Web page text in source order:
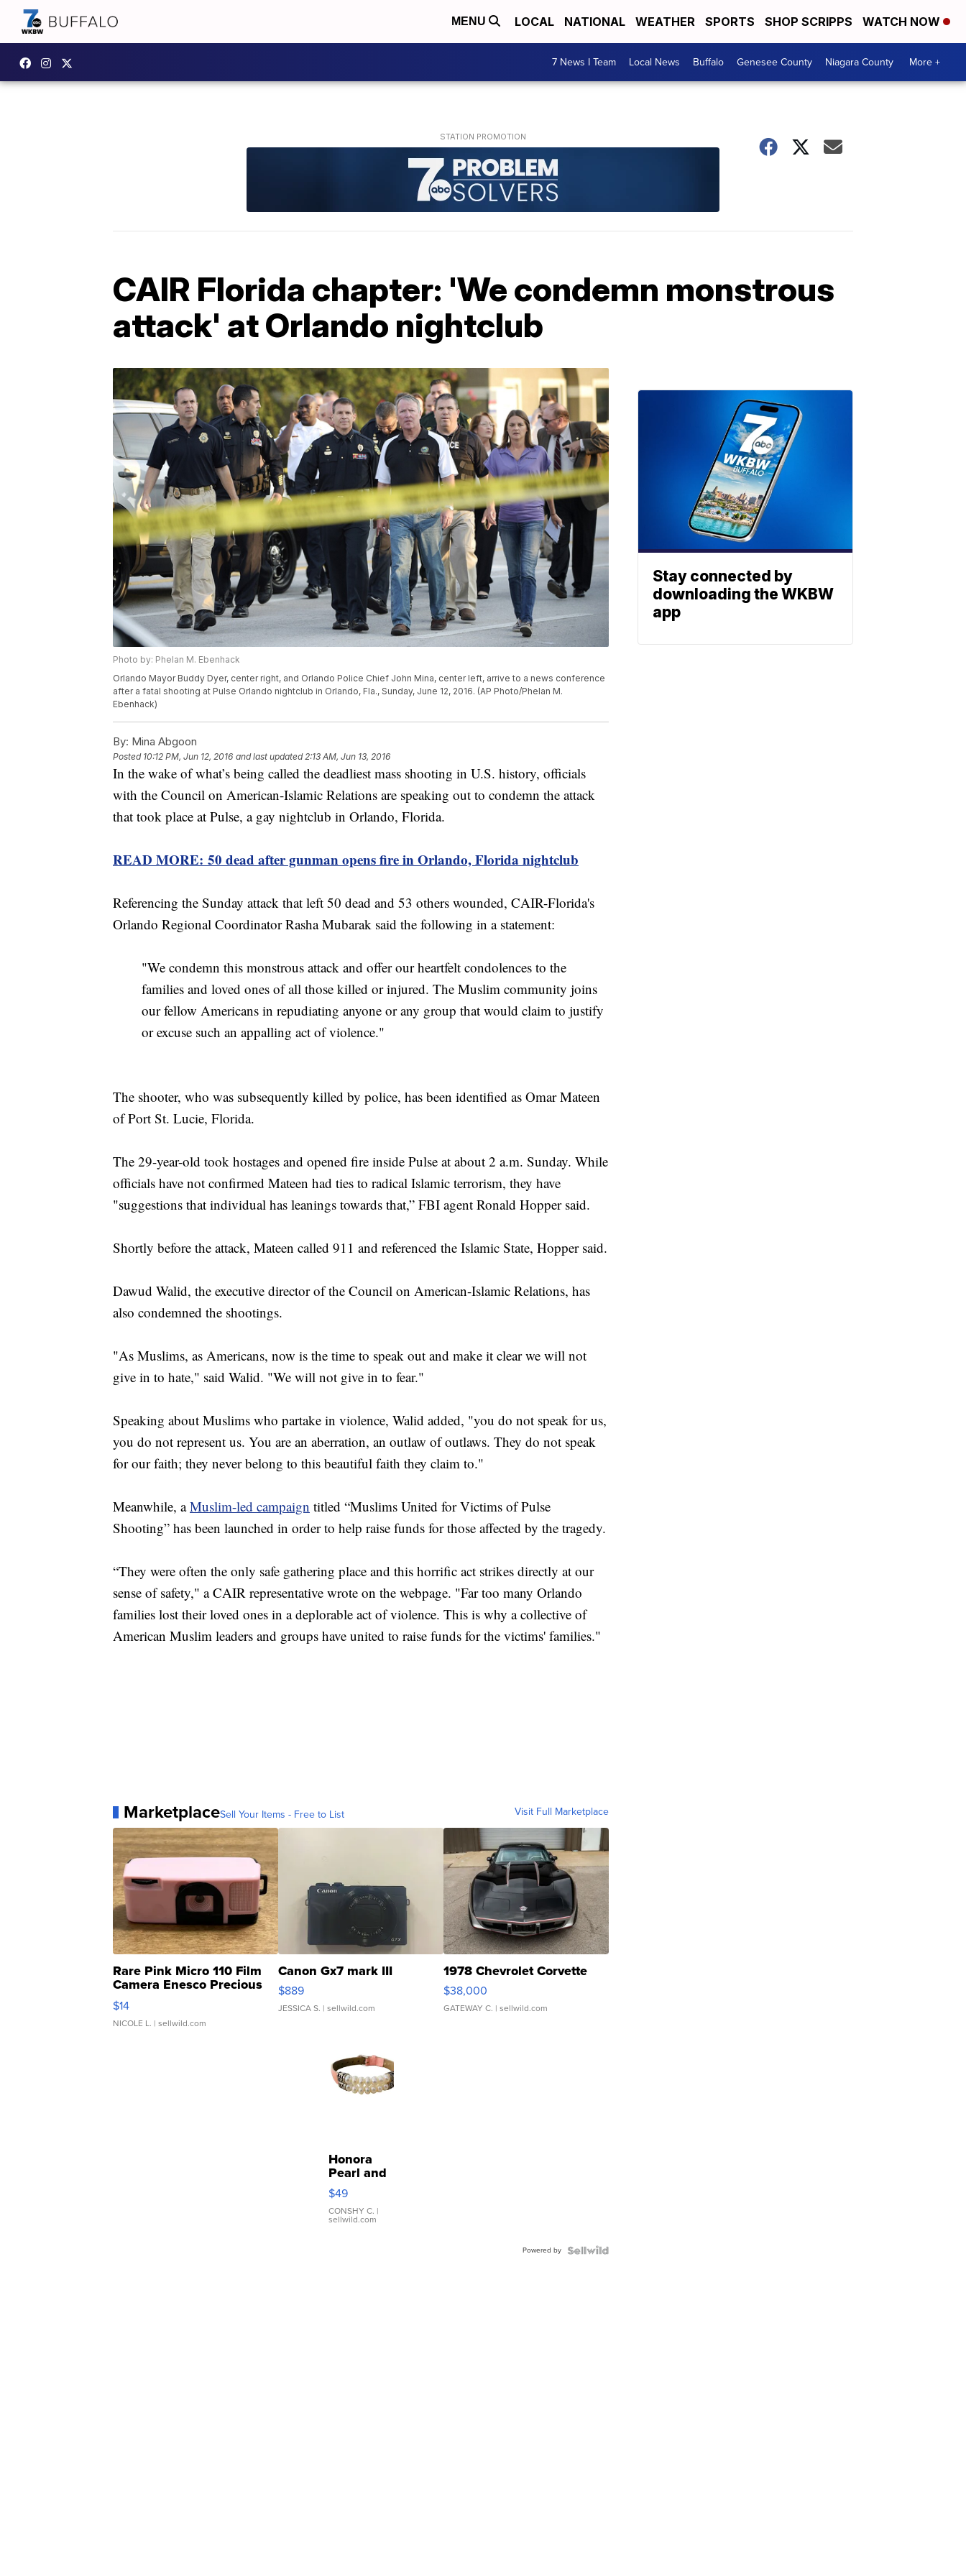
MENU LOCAL NATIONAL WEATHER SPORTS SHOP SCRIPPS WATCH NOW
7 News I Team Local News Buffalo Genesee County Niagara County More +
CAIR Florida chapter: 'We condemn monstrous
attack' at Orlando nightclub
Photo by: Phelan M. Ebenhack
Orlando Mayor Buddy Dyer, center right, and Orlando Police Chief John Mina, center left, arrive to a news conference
after a fatal shooting at Pulse Orlando nightclub in Orlando, Fla., Sunday, June 12, 2016. (AP Photo/Phelan M.
Ebenhack)
By: Mina Abgoon
Posted 10:12 PM, Jun 12, 2016 and last updated 2:13 AM, Jun 13, 2016
In the wake of what’s being called the deadliest mass shooting in U.S. history, officials
with the Council on American-Islamic Relations are speaking out to condemn the attack
that took place at Pulse, a gay nightclub in Orlando, Florida.
READ MORE: 50 dead after gunman opens fire in Orlando, Florida nightclub
Referencing the Sunday attack that left 50 dead and 53 others wounded, CAIR-Florida's
Orlando Regional Coordinator Rasha Mubarak said the following in a statement:
"We condemn this monstrous attack and offer our heartfelt condolences to the
families and loved ones of all those killed or injured. The Muslim community joins
our fellow Americans in repudiating anyone or any group that would claim to justify
or excuse such an appalling act of violence."
The shooter, who was subsequently killed by police, has been identified as Omar Mateen
of Port St. Lucie, Florida.
The 29-year-old took hostages and opened fire inside Pulse at about 2 a.m. Sunday. While
officials have not confirmed Mateen had ties to radical Islamic terrorism, they have
"suggestions that individual has leanings towards that,” FBI agent Ronald Hopper said.
Shortly before the attack, Mateen called 911 and referenced the Islamic State, Hopper said.
Dawud Walid, the executive director of the Council on American-Islamic Relations, has
also condemned the shootings.
"As Muslims, as Americans, now is the time to speak out and make it clear we will not
give in to hate," said Walid. "We will not give in to fear."
Speaking about Muslims who partake in violence, Walid added, "you do not speak for us,
you do not represent us. You are an aberration, an outlaw of outlaws. They do not speak
for our faith; they never belong to this beautiful faith they claim to."
Meanwhile, aMuslim-led campaign titled “Muslims United for Victims of Pulse
Shooting” has been launched in order to help raise funds for those affected by the tragedy.
“They were often the only safe gathering place and this horrific act strikes directly at our
sense of safety," a CAIR representative wrote on the webpage. "Far too many Orlando
families lost their loved ones in a deplorable act of violence. This is why a collective of
American Muslim leaders and groups have united to raise funds for the victims' families."
MarketplaceSell Your Items - Free to List Visit Full Marketplace
Rare Pink Micro 110 Film
Camera Enesco Precious
Moments TD4
$14
NICOLE L. | sellwild.com
Canon Gx7 mark III
$889
JESSICA S. | sellwild.com
1978 Chevrolet Corvette
$38,000
GATEWAY C. | sellwild.com
Honora
Pearl and
Pink
Leather
Bracelet
Adjustable
$49
CONSHY C. |
sellwild.com
Powered by
Stay connected by
downloading the WKBW
app